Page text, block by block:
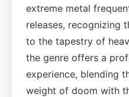
extreme metal
releases, recognizing
to the tapestry of
the genre offers a
experience, blending
weight of doom with